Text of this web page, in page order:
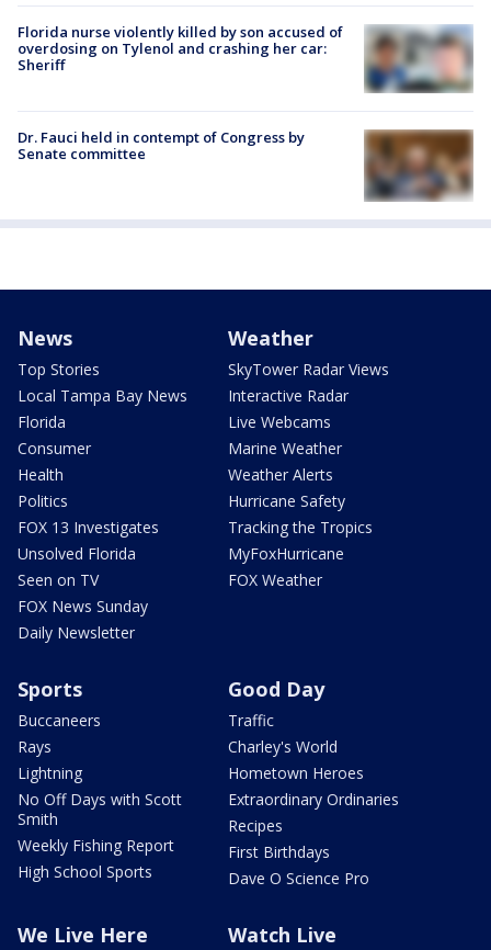
Florida nurse violently killed by son accused of
overdosing on Tylenol and crashing her car:
Sheriff
Dr. Fauci held in contempt of Congress by
Senate committee
News
Top Stories
Local Tampa Bay News
Florida
Consumer
Health
Politics
FOX 13 Investigates
Unsolved Florida
Seen on TV
FOX News Sunday
Daily Newsletter
Weather
SkyTower Radar Views
Interactive Radar
Live Webcams
Marine Weather
Weather Alerts
Hurricane Safety
Tracking the Tropics
MyFoxHurricane
FOX Weather
Sports
Buccaneers
Rays
Lightning
No Off Days with Scott
Smith
Weekly Fishing Report
High School Sports
Good Day
Traffic
Charley's World
Hometown Heroes
Extraordinary Ordinaries
Recipes
First Birthdays
Dave O Science Pro
We Live Here Watch Live